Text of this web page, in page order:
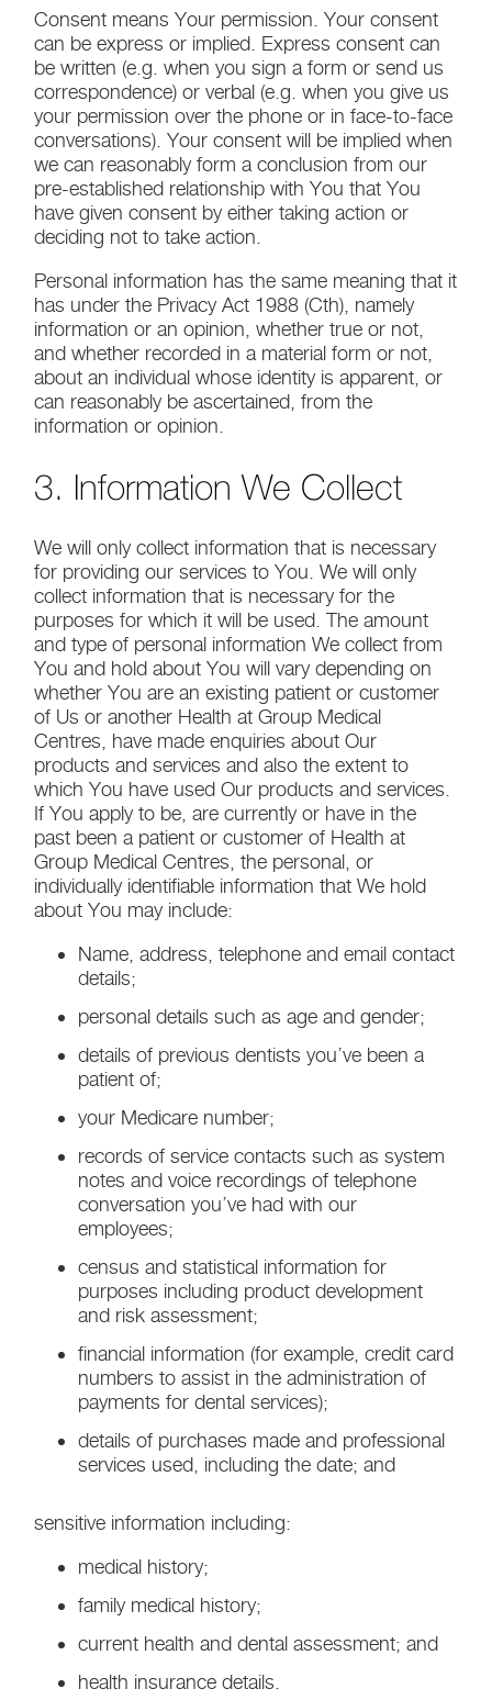
Consent means Your permission. Your consent
can be express or implied. Express consent can
be written (e.g. when you sign a form or send us
correspondence) or verbal (e.g. when you give us
your permission over the phone or in face-to-face
conversations). Your consent will be implied when
we can reasonably form a conclusion from our
pre-established relationship with You that You
have given consent by either taking action or
deciding not to take action.
Personal information has the same meaning that it
has under the Privacy Act 1988 (Cth), namely
information or an opinion, whether true or not,
and whether recorded in a material form or not,
about an individual whose identity is apparent, or
can reasonably be ascertained, from the
information or opinion.
3. Information We Collect
We will only collect information that is necessary
for providing our services to You. We will only
collect information that is necessary for the
purposes for which it will be used. The amount
and type of personal information We collect from
You and hold about You will vary depending on
whether You are an existing patient or customer
of Us or another Health at Group Medical
Centres, have made enquiries about Our
products and services and also the extent to
which You have used Our products and services.
If You apply to be, are currently or have in the
past been a patient or customer of Health at
Group Medical Centres, the personal, or
individually identifiable information that We hold
about You may include:
Name, address, telephone and email contact
details;
personal details such as age and gender;
details of previous dentists you’ve been a
patient of;
your Medicare number;
records of service contacts such as system
notes and voice recordings of telephone
conversation you’ve had with our
employees;
census and statistical information for
purposes including product development
and risk assessment;
financial information (for example, credit card
numbers to assist in the administration of
payments for dental services);
details of purchases made and professional
services used, including the date; and
sensitive information including:
medical history;
family medical history;
current health and dental assessment; and
health insurance details.